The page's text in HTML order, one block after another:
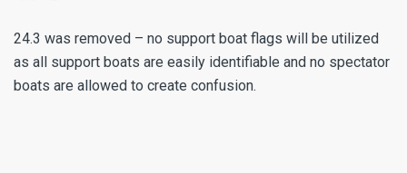
24.3 was removed – no support boat flags will be utilized
as all support boats are easily identifiable and no spectator
boats are allowed to create confusion.